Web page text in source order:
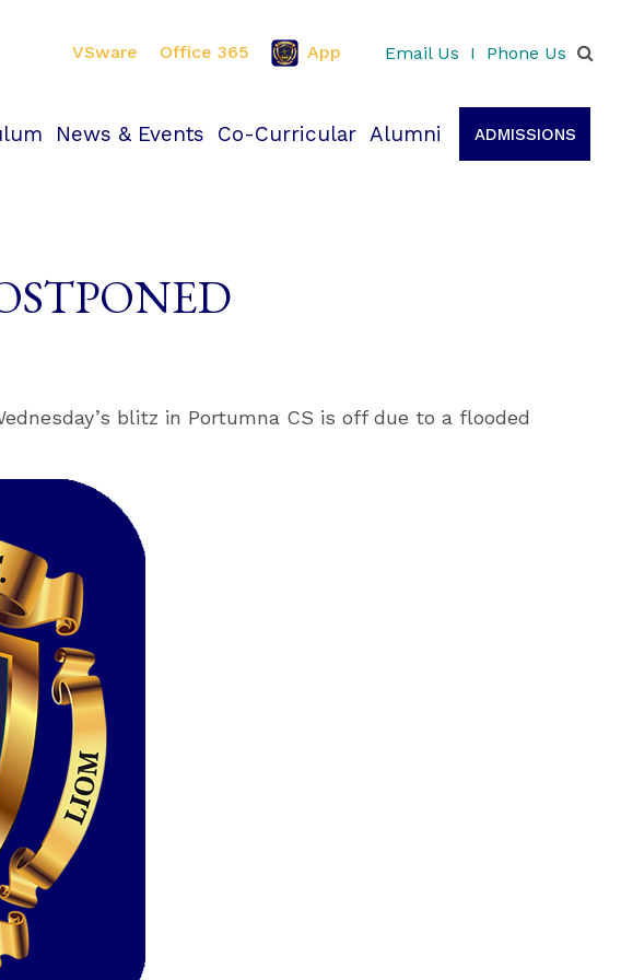
VSware Office 365 App Email Us I Phone Us
News & Events Co-Curricular Alumni ADMISSIONS
blitz in Portumna CS is off due to a flooded